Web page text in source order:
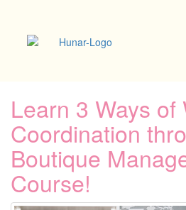
Learn 3 Ways of
Coordination
Boutique
Course!